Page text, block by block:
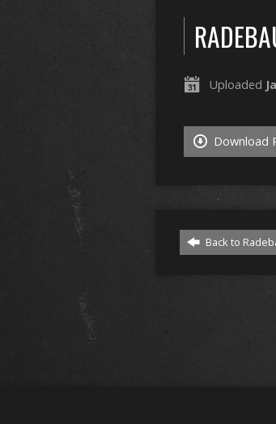
Uploaded
Download
Back to